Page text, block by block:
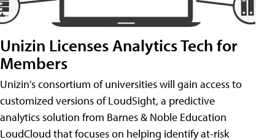
Unizin Licenses Analytics Tech for
Members
Unizin's consortium of universities will gain access to
customized versions of LoudSight, a predictive
analytics solution from Barnes & Noble Education
LoudCloud that focuses on helping identify at-risk